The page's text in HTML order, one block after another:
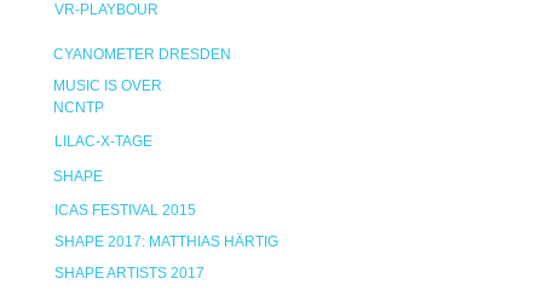
VR-PLAYBOUR
CYANOMETER DRESDEN
MUSIC IS OVER
NCNTP
LILAC-X-TAGE
SHAPE
ICAS FESTIVAL 2015
SHAPE 2017: MATTHIAS HÄRTIG
SHAPE ARTISTS 2017